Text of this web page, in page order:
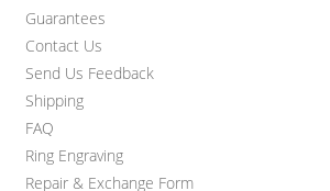
Guarantees
Contact Us
Send Us Feedback
Shipping
FAQ
Ring Engraving
Repair & Exchange Form